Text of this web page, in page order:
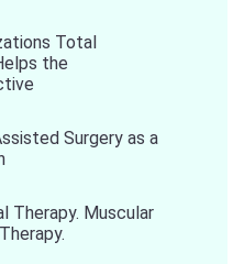
Total
the
Surgery as a
Therapy. Muscular